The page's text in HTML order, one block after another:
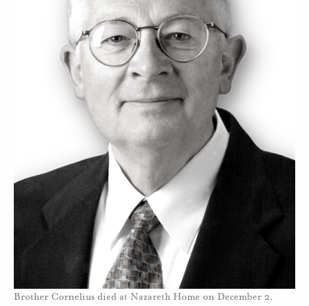
Brother Cornelius died at Nazareth Home on December 2,